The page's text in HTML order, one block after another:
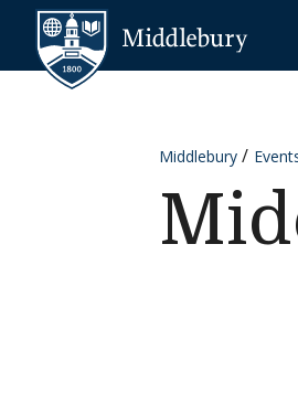
Skip to content
Middlebury